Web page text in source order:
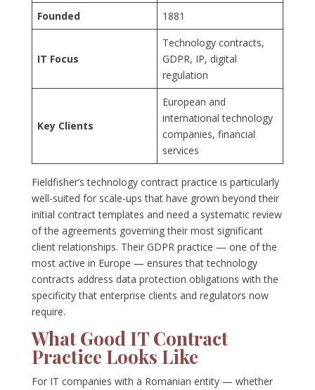
Founded
1881
IT Focus
Technology contracts,
GDPR, IP, digital
regulation
Key Clients
European and
international technology
companies, financial
services
Fieldfisher’s technology contract practice is particularly
well-suited for scale-ups that have grown beyond their
initial contract templates and need a systematic review
of the agreements governing their most significant
client relationships. Their GDPR practice — one of the
most active in Europe — ensures that technology
contracts address data protection obligations with the
specificity that enterprise clients and regulators now
require.
What Good IT Contract
Practice Looks Like
For IT companies with a Romanian entity — whether